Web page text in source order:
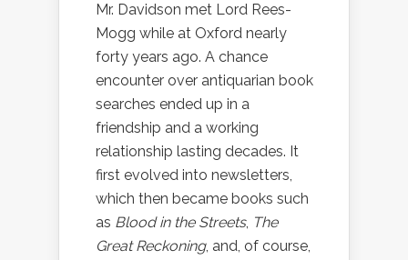
Mr. Davidson met Lord Rees-
Mogg while at Oxford nearly
forty years ago. A chance
encounter over antiquarian book
searches ended up in a
friendship and a working
relationship lasting decades. It
first evolved into newsletters,
which then became books such
as Blood in the Streets, The
Great Reckoning, and, of course,